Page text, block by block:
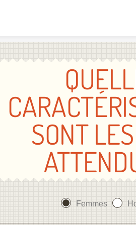
SONT
Femmes